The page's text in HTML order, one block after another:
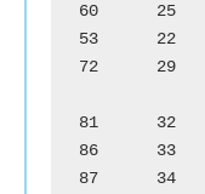
60	25		Salinas Uvaldo
53	22		Leal Felipe
72	29		Salinas Trinidad
81	32	S	Sepulveda Clara
86	33		Sepulveda Leonor
87	34		Sepulveda Merced